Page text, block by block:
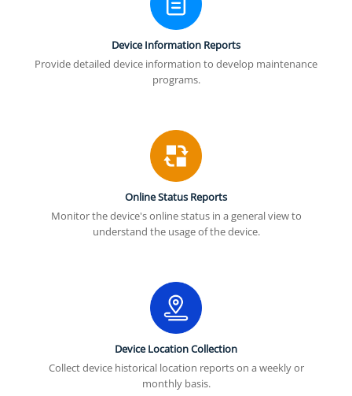
Device Information Reports
Provide detailed device information to develop maintenance
programs.
Online Status Reports
Monitor the device's online status in a general view to
understand the usage of the device.
Device Location Collection
Collect device historical location reports on a weekly or
monthly basis.